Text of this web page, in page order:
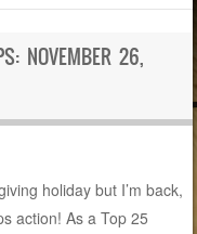
NOVEMBER 26,
holiday but I’m back,
action! As a Top 25